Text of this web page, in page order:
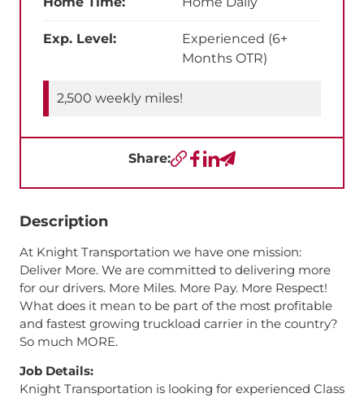
Exp. Level:
Experienced (6+
Months OTR)
2,500 weekly miles!
Share:Copy URL
Facebook
LinkedIn
Send a Text
Description
At Knight Transportation we have one mission:
Deliver More. We are committed to delivering more
for our drivers. More Miles. More Pay. More Respect!
What does it mean to be part of the most profitable
and fastest growing truckload carrier in the country?
So much MORE.
Job Details:
Knight Transportation is looking for experienced Class